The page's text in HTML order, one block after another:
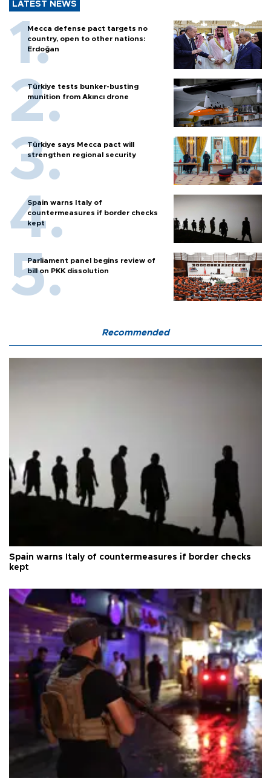
LATEST NEWS
Mecca defense pact targets no
country, open to other nations:
Erdoğan
Türkiye tests bunker-busting
munition from Akıncı drone
Türkiye says Mecca pact will
strengthen regional security
Spain warns Italy of
countermeasures if border checks
kept
Parliament panel begins review of
bill on PKK dissolution
Recommended
Spain warns Italy of countermeasures if border checks
kept